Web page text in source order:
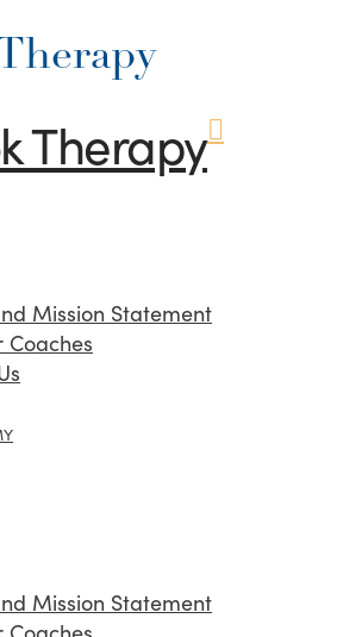
Mission Statement
Mission Statement